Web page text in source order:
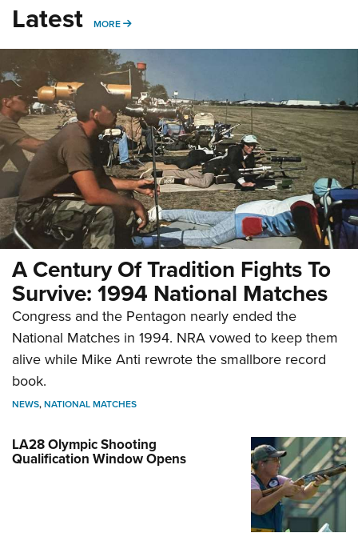
Latest MORE MORE
A Century Of Tradition Fights To
Survive: 1994 National Matches
Congress and the Pentagon nearly ended the
National Matches in 1994. NRA vowed to keep them
alive while Mike Anti rewrote the smallbore record
book.
NEWS,NATIONAL MATCHES
LA28 Olympic Shooting
Qualification Window Opens